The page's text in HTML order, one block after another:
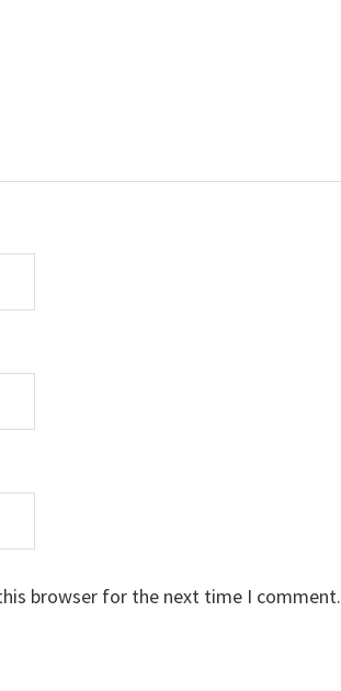
browser for the next time I comment.